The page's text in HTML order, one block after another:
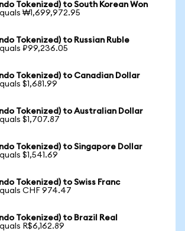
Tokenized) to South Korean Won
₩1,699,972.95
Tokenized) to Russian Ruble
₽99,236.05
Tokenized) to Canadian Dollar
$1,681.99
Tokenized) to Australian Dollar
$1,707.87
Tokenized) to Singapore Dollar
$1,541.69
Tokenized) to Swiss Franc
CHF 974.47
Tokenized) to Brazil Real
R$6,162.89